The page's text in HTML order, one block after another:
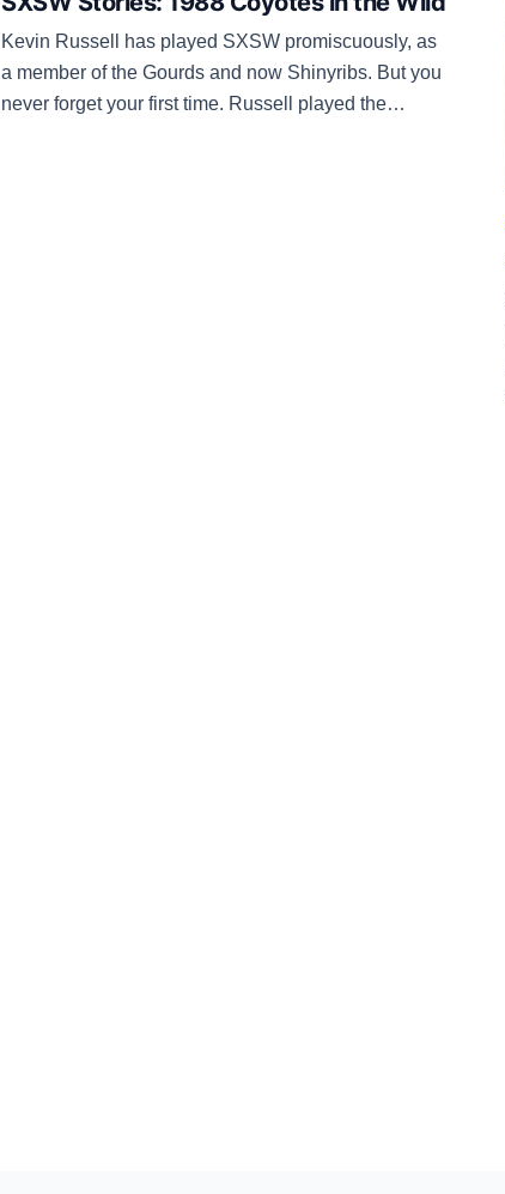
Kevin Russell has played SXSW promiscuously, as
a member of the Gourds and now Shinyribs. But you
never forget your first time. Russell played the